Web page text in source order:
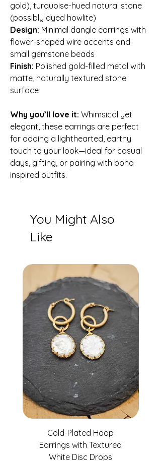
gold), turquoise-hued natural stone
(possibly dyed howlite)
Design: Minimal dangle earrings with
flower-shaped wire accents and
small gemstone beads
Finish: Polished gold-filled metal with
matte, naturally textured stone
surface
Why you’ll love it: Whimsical yet
elegant, these earrings are perfect
for adding a lighthearted, earthy
touch to your look—ideal for casual
days, gifting, or pairing with boho-
inspired outfits.
You Might Also
Like
Gold-Plated Hoop
Earrings with Textured
White Disc Drops